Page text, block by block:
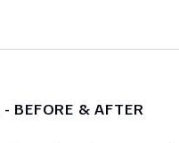
- BEFORE & AFTER